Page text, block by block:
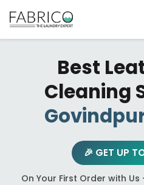
Best
Cleaning
🎉 GET UP
On Your First Order with